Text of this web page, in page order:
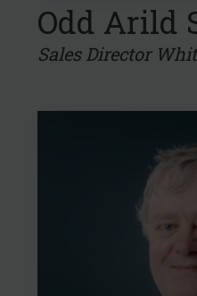
Odd Arild
Sales Director